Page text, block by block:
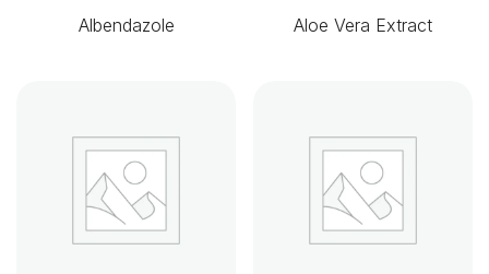
Albendazole Aloe Vera Extract